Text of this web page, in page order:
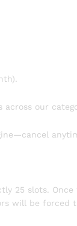
our
25 slots.
will be forced